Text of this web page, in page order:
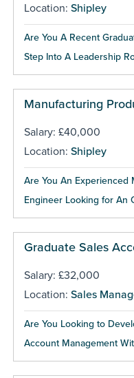
Location: Shipley
Are You A Recent
Step Into A Leadership
Manufacturing
Salary: £40,000
Location: Shipley
Are You An Experienced
Engineer Looking for An
Graduate Sales
Salary: £32,000
Location: Sales
Are You Looking to
Account Management